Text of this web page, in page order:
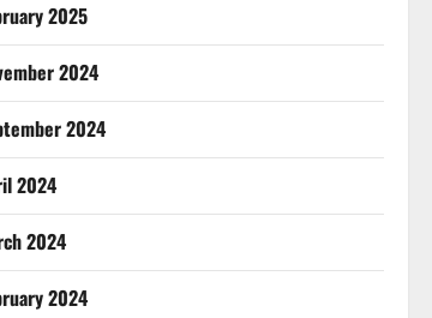
2025
2024
2024
2024
2024
2024